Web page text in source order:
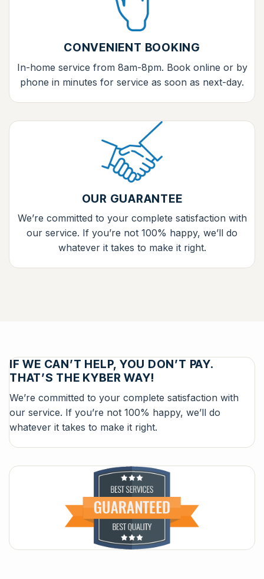
CONVENIENT BOOKING
In-home service from 8am-8pm. Book online or by
phone in minutes for service as soon as next-day.
OUR GUARANTEE
We’re committed to your complete satisfaction with
our service. If you’re not 100% happy, we’ll do
whatever it takes to make it right.
IF WE CAN’T HELP, YOU DON’T PAY.
THAT’S THE KYBER WAY!
We’re committed to your complete satisfaction with
our service. If you’re not 100% happy, we’ll do
whatever it takes to make it right.